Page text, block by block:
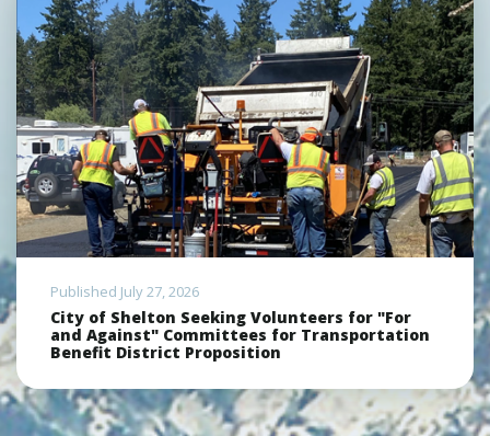
Published July 27, 2026
City of Shelton Seeking Volunteers for "For
and Against" Committees for Transportation
Benefit District Proposition